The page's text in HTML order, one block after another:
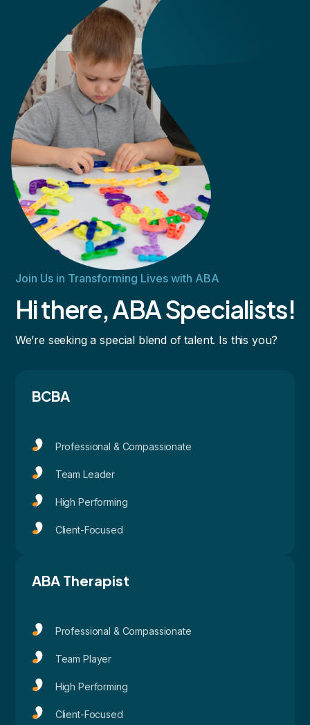
Join Us in Transforming Lives with ABA
Hi there, ABA Specialists!
We’re seeking a special blend of talent. Is this you?
BCBA
Professional & Compassionate
Team Leader
High Performing
Client-Focused
ABA Therapist
Professional & Compassionate
Team Player
High Performing
Client-Focused